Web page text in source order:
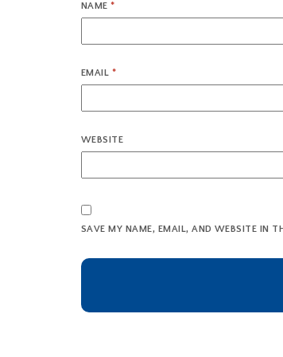
NAME*
EMAIL *
WEBSITE
SAVE MY NAME, EMAIL, AND WEBSITE IN